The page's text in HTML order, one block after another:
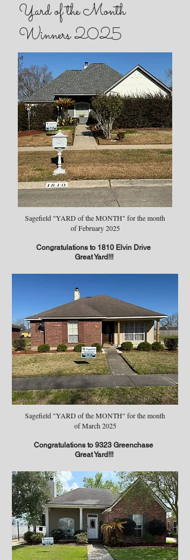
Yard of the Month
Winners 2025
Sagefield "YARD of the MONTH" for the month
of February 2025
Congratulations to 1810 Elvin Drive
Great Yard!!!
Sagefield "YARD of the MONTH" for the month
of March 2025
Congratulations to 9323 Greenchase
Great Yard!!!